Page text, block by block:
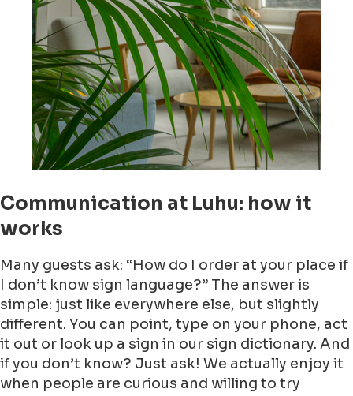
Communication at Luhu: how it
works
Many guests ask: “How do I order at your place if
I don’t know sign language?” The answer is
simple: just like everywhere else, but slightly
different. You can point, type on your phone, act
it out or look up a sign in our sign dictionary. And
if you don’t know? Just ask! We actually enjoy it
when people are curious and willing to try